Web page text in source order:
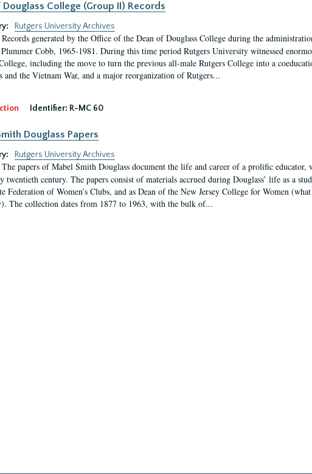
Douglass College (Group II) Records
Rutgers University Archives
Records generated by the Office of the Dean of Douglass College during the
Plummer Cobb, 1965-1981. During this time period Rutgers University witnessed
including the move to turn the previous all-male Rutgers College into a
the Vietnam War, and a major reorganization of Rutgers...
Identifier: R-MC 60
Douglass Papers
Rutgers University Archives
The papers of Mabel Smith Douglass document the life and career of a prolific
twentieth century. The papers consist of materials accrued during Douglass’ life as a
Federation of Women’s Clubs, and as Dean of the New Jersey College for Women
The collection dates from 1877 to 1963, with the bulk of...